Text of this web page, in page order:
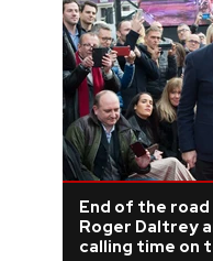
End of the road
Roger Daltrey
calling time on